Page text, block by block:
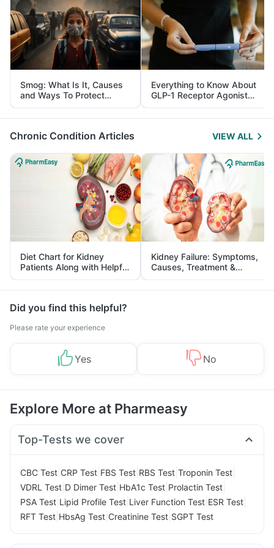
Smog: What Is It, Causes
and Ways To Protect
Yourself From It
Everything to Know About
GLP-1 Receptor Agonist
and Its Role in Weight
Management
Chronic Condition Articles VIEW ALL
Diet Chart for Kidney
Patients Along with Helpful
Tips
Kidney Failure: Symptoms,
Causes, Treatment &
Prevention
Did you find this helpful?
Please rate your experience
Yes No
Explore More at Pharmeasy
Top-Tests we cover
CBC Test CRP Test FBS Test RBS Test Troponin Test
VDRL Test D Dimer Test HbA1c Test Prolactin Test
PSA Test Lipid Profile Test Liver Function Test ESR Test
RFT Test HbsAg Test Creatinine Test SGPT Test